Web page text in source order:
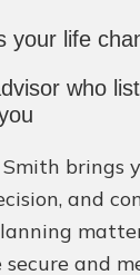
your life
who
brings
and
and